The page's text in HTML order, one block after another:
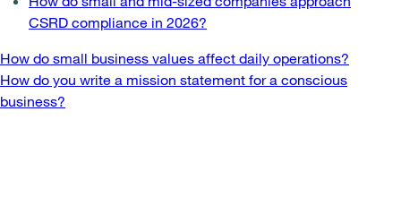
CSRD compliance in 2026?
Post
navigation
How do small business values affect daily operations?
How do you write a mission statement for a conscious
business?